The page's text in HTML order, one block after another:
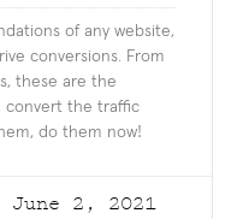
of any website,
conversions. From
these are the
convert the traffic
do them now!
June 2, 2021